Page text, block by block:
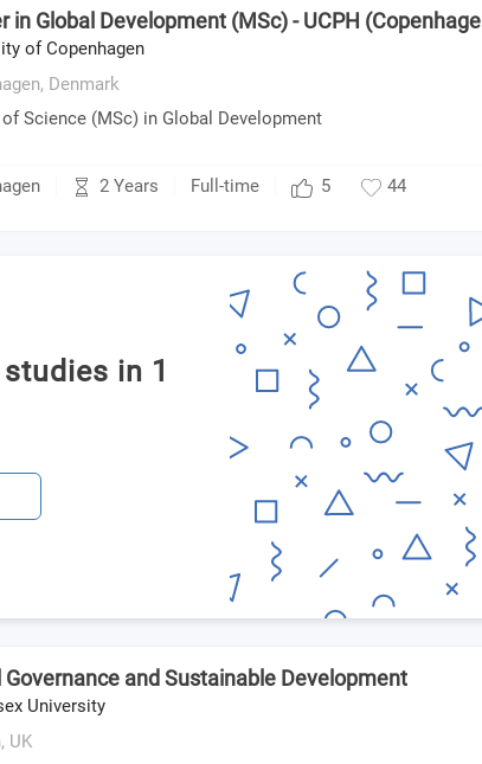
in Global Development (MSc) - UCPH
of Copenhagen
Denmark
Science (MSc) in Global Development
2 Years Full-time 5 44
in 1
Governance and Sustainable Development
University
UK